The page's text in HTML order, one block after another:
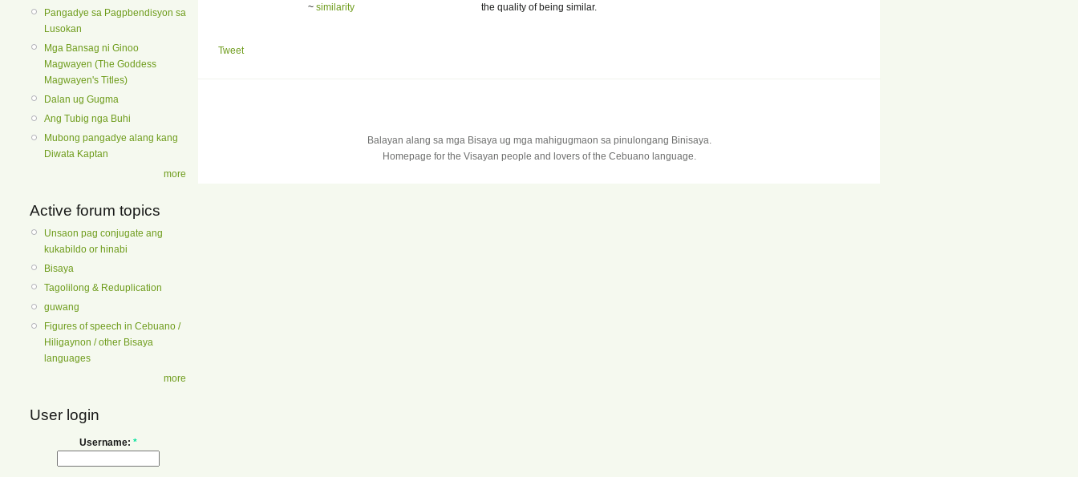
Pangadye sa Pagpbendisyon sa
Lusokan
Mga Bansag ni Ginoo
Magwayen (The Goddess
Magwayen's Titles)
Dalan ug Gugma
Ang Tubig nga Buhi
Mubong pangadye alang kang
Diwata Kaptan
more
Active forum topics
Unsaon pag conjugate ang
kukabildo or hinabi
Bisaya
Tagolilong & Reduplication
guwang
Figures of speech in Cebuano /
Hiligaynon / other Bisaya
languages
more
User login
Username: *
~ similarity the quality of being similar.
Tweet
Balayan alang sa mga Bisaya ug mga mahigugmaon sa pinulongang Binisaya.
Homepage for the Visayan people and lovers of the Cebuano language.